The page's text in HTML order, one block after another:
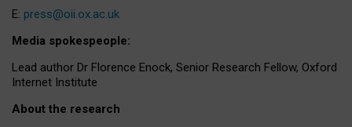
E: press@oii.ox.ac.uk
Media spokespeople:
Lead author Dr Florence Enock, Senior Research Fellow, Oxford
Internet Institute
About the research